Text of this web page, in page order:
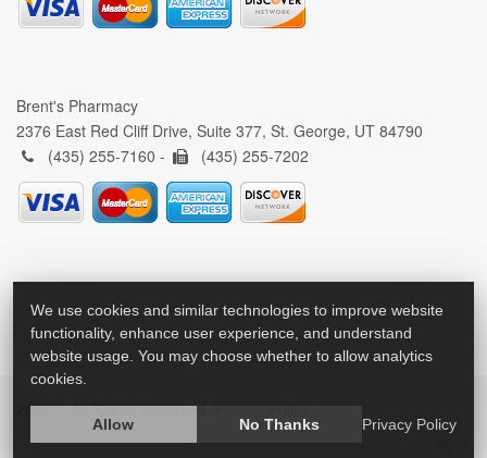
Brent's Pharmacy
2376 East Red Cliff Drive, Suite 377, St. George, UT 84790
(435) 255-7160 -
(435) 255-7202
2026 © All Rights Reserved. Privacy Policy
We use cookies and similar technologies to improve website
functionality, enhance user experience, and understand
website usage. You may choose whether to allow analytics
cookies.
Allow No Thanks Privacy Policy